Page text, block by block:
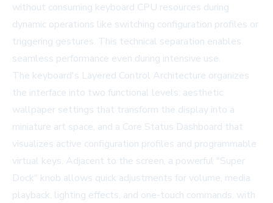
without consuming keyboard CPU resources during
dynamic operations like switching configuration profiles or
triggering gestures. This technical separation enables
seamless performance even during intensive use.
The keyboard's Layered Control Architecture organizes
the interface into two functional levels: aesthetic
wallpaper settings that transform the display into a
miniature art space, and a Core Status Dashboard that
visualizes active configuration profiles and programmable
virtual keys. Adjacent to the screen, a powerful "Super
Dock" knob allows quick adjustments for volume, media
playback, lighting effects, and one-touch commands, with